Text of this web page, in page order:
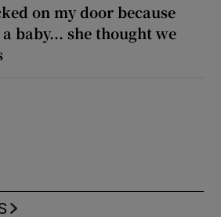
on my door because
baby... she thought we